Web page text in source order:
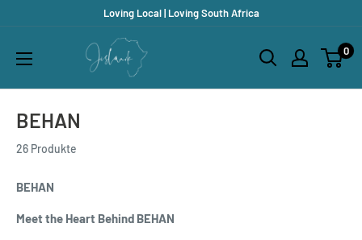
Inhalt
Loving Local | Loving South Africa
Jislaaik
Shop
0
BEHAN
26 Produkte
BEHAN
Meet the Heart Behind BEHAN